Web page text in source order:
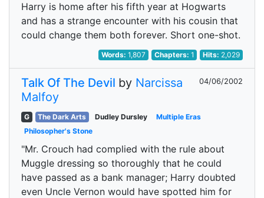
Harry is home after his fifth year at Hogwarts
and has a strange encounter with his cousin that
could change them both forever. Short one-shot.
Words:1,807 Chapters: 1 Hits: 2,029
Talk Of The Devil by Narcissa
Malfoy
04/06/2002
G The Dark Arts Dudley Dursley
Multiple Eras
Philosopher's Stone
"Mr. Crouch had complied with the rule about
Muggle dressing so thoroughly that he could
have passed as a bank manager; Harry doubted
even Uncle Vernon would have spotted him for